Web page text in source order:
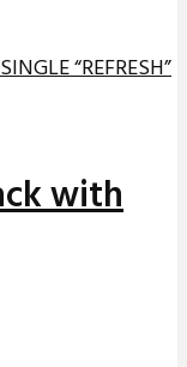
with